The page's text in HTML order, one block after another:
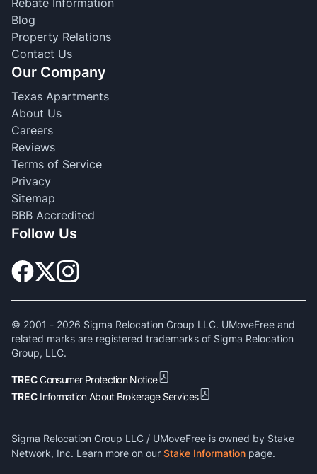
Blog
Property Relations
Contact Us
Our Company
Texas Apartments
About Us
Careers
Reviews
Terms of Service
Privacy
Sitemap
BBB Accredited
Follow Us
© 2001 - 2026 Sigma Relocation Group LLC. UMoveFree and
related marks are registered trademarks of Sigma Relocation
Group, LLC.
TRECConsumer Protection Notice
TREC Information About Brokerage Services
Sigma Relocation Group LLC / UMoveFree is owned by Stake
Network, Inc. Learn more on our Stake Information page.